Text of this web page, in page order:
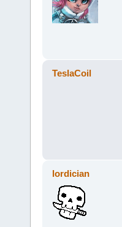
TeslaCoil
lordician